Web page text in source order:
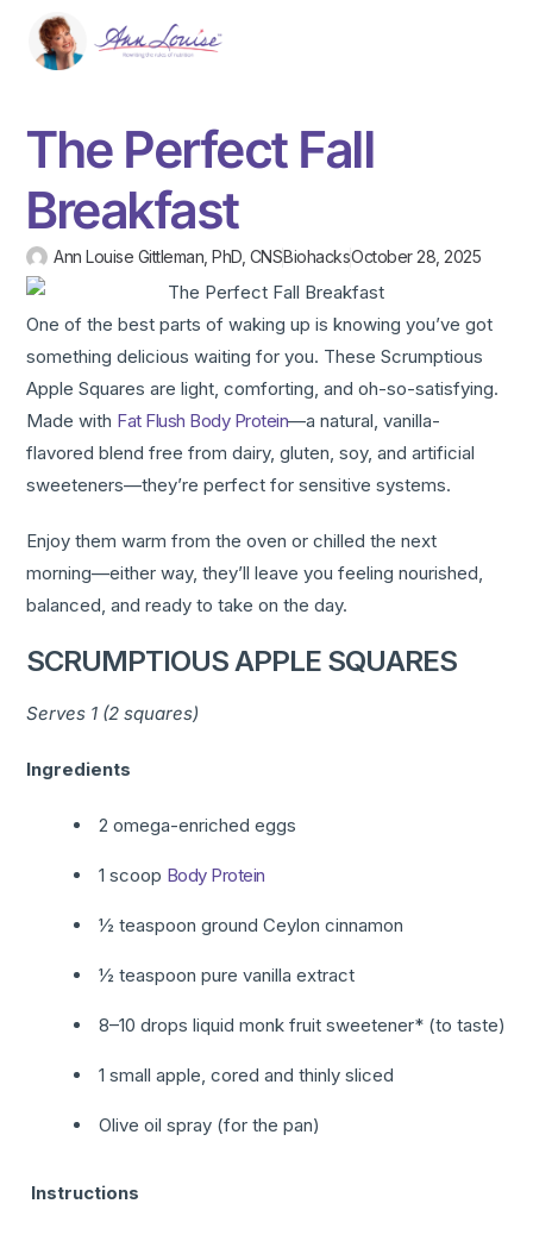
The Perfect Fall
Breakfast
Ann Louise Gittleman, PhD, CNSBiohacksOctober 28, 2025
One of the best parts of waking up is knowing you’ve got
something delicious waiting for you. These Scrumptious
Apple Squares are light, comforting, and oh-so-satisfying.
Made with Fat Flush Body Protein—a natural, vanilla-
flavored blend free from dairy, gluten, soy, and artificial
sweeteners—they’re perfect for sensitive systems.
Enjoy them warm from the oven or chilled the next
morning—either way, they’ll leave you feeling nourished,
balanced, and ready to take on the day.
SCRUMPTIOUS APPLE SQUARES
Serves 1 (2 squares)
Ingredients
2 omega-enriched eggs
1 scoop Body Protein
½ teaspoon ground Ceylon cinnamon
½ teaspoon pure vanilla extract
8–10 drops liquid monk fruit sweetener* (to taste)
1 small apple, cored and thinly sliced
Olive oil spray (for the pan)
Instructions